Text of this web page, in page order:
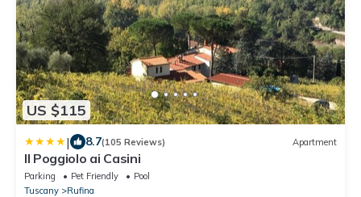
US $115
| 8.7(105 Reviews) Apartment
Il Poggiolo ai Casini
Parking Pet Friendly
Pool
Tuscany
Rufina